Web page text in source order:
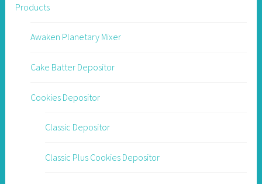
Products
Awaken Planetary Mixer
Cake Batter Depositor
Cookies Depositor
Classic Depositor
Classic Plus Cookies Depositor